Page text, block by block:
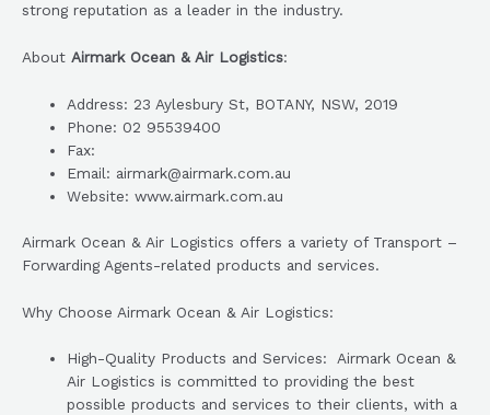
strong reputation as a leader in the industry.
About Airmark Ocean & Air Logistics:
Address: 23 Aylesbury St, BOTANY, NSW, 2019
Phone: 02 95539400
Fax:
Email: airmark@airmark.com.au
Website: www.airmark.com.au
Airmark Ocean & Air Logistics offers a variety of Transport –
Forwarding Agents-related products and services.
Why Choose Airmark Ocean & Air Logistics:
High-Quality Products and Services: Airmark Ocean &
Air Logistics is committed to providing the best
possible products and services to their clients, with a